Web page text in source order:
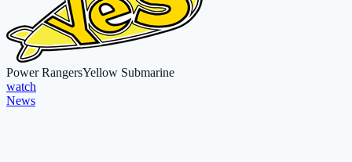
Power RangersYellow Submarine
watch
News